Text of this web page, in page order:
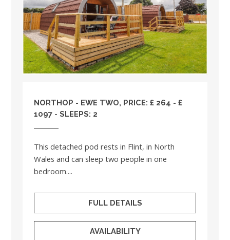
NORTHOP - EWE TWO, PRICE: £ 264 - £
1097 - SLEEPS: 2
This detached pod rests in Flint, in North
Wales and can sleep two people in one
bedroom....
FULL DETAILS
AVAILABILITY